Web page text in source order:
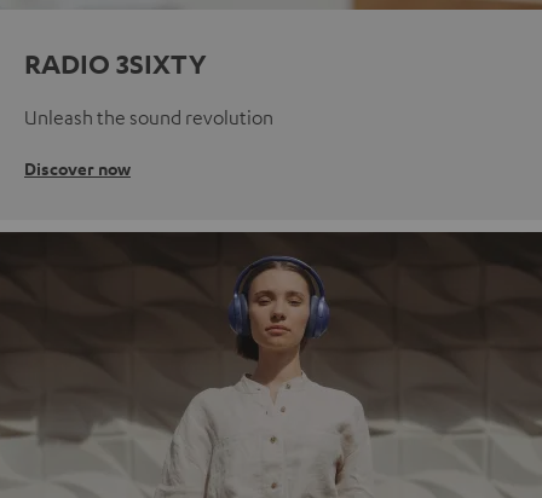
RADIO 3SIXTY
Unleash the sound revolution
Discover now